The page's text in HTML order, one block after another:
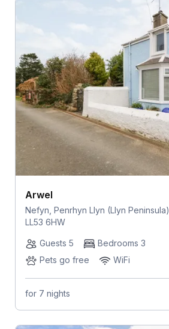
Arwel
Nefyn, Penrhyn Llyn (Llyn Peninsula),
LL53 6HW
Guests 5
Bedrooms 3
Pets go free
WiFi
for 7 nights